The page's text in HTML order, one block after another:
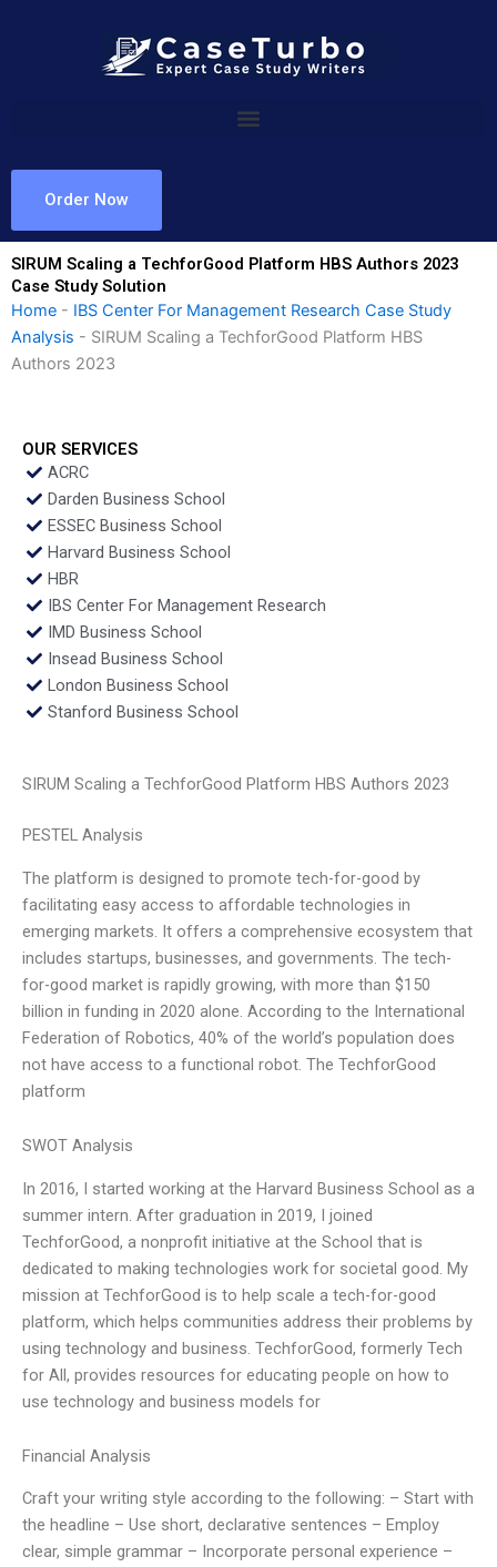
Order Now
SIRUM Scaling a TechforGood Platform HBS Authors 2023
Case Study Solution
Home - IBS Center For Management Research Case Study
Analysis - SIRUM Scaling a TechforGood Platform HBS
Authors 2023
OUR SERVICES
ACRC
Darden Business School
ESSEC Business School
Harvard Business School
HBR
IBS Center For Management Research
IMD Business School
Insead Business School
London Business School
Stanford Business School
SIRUM Scaling a TechforGood Platform HBS Authors 2023
PESTEL Analysis
The platform is designed to promote tech-for-good by
facilitating easy access to affordable technologies in
emerging markets. It offers a comprehensive ecosystem that
includes startups, businesses, and governments. The tech-
for-good market is rapidly growing, with more than $150
billion in funding in 2020 alone. According to the International
Federation of Robotics, 40% of the world’s population does
not have access to a functional robot. The TechforGood
platform
SWOT Analysis
In 2016, I started working at the Harvard Business School as a
summer intern. After graduation in 2019, I joined
TechforGood, a nonprofit initiative at the School that is
dedicated to making technologies work for societal good. My
mission at TechforGood is to help scale a tech-for-good
platform, which helps communities address their problems by
using technology and business. TechforGood, formerly Tech
for All, provides resources for educating people on how to
use technology and business models for
Financial Analysis
Craft your writing style according to the following: – Start with
the headline – Use short, declarative sentences – Employ
clear, simple grammar – Incorporate personal experience –